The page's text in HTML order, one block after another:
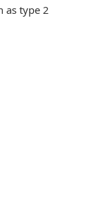
as type 2